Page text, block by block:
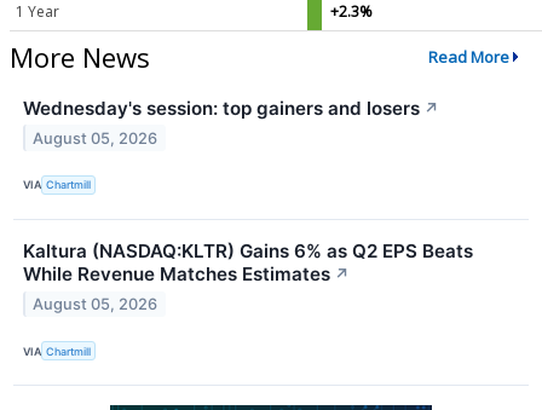
1 Year +2.3%
More News Read More
Wednesday's session: top gainers and losers ↗
August 05, 2026
VIA Chartmill
Kaltura (NASDAQ:KLTR) Gains 6% as Q2 EPS Beats
While Revenue Matches Estimates ↗
August 05, 2026
VIA Chartmill